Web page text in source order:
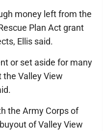
money left from the
Plan Act grant
Ellis said.
or set aside for many
Valley View
the Army Corps of
of Valley View